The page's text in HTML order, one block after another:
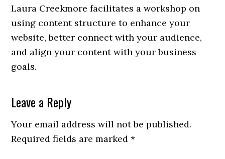
Laura Creekmore facilitates a workshop on
using content structure to enhance your
website, better connect with your audience,
and align your content with your business
goals.
Leave a Reply
Your email address will not be published.
Required fields are marked*